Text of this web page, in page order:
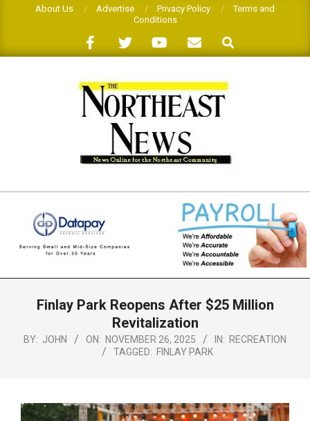
About Us Advertise Privacy Policy
Terms and
Conditions
Search
THE
NORTHEAST
NEWS
NavigationFinlay Park Reopens After $25 Million
Revitalization
BY: JOHN ON: NOVEMBER 26, 2025 IN: RECREATION
TAGGED: FINLAY PARK